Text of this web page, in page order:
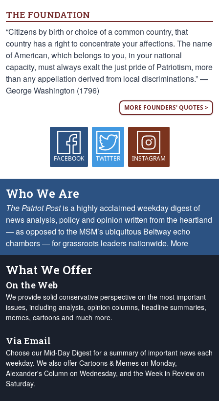
THE FOUNDATION
“Citizens by birth or choice of a common country, that
country has a right to concentrate your affections. The name
of American, which belongs to you, in your national
capacity, must always exalt the just pride of Patriotism, more
than any appellation derived from local discriminations.” —
George Washington (1796)
MORE FOUNDERS' QUOTES >
FACEBOOK TWITTER INSTAGRAM
Who We Are
The Patriot Postis a highly acclaimed weekday digest of
news analysis, policy and opinion written from the heartland
— as opposed to the MSM’s ubiquitous Beltway echo
chambers — for grassroots leaders nationwide. More
What We Offer
On the Web
We provide solid conservative perspective on the most important
issues, including analysis, opinion columns, headline summaries,
memes, cartoons and much more.
Via Email
Choose our Mid-Day Digest for a summary of important news each
weekday. We also offer Cartoons & Memes on Monday,
Alexander's Column on Wednesday, and the Week in Review on
Saturday.